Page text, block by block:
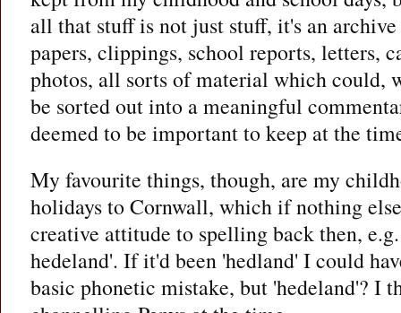
all that stuff is not just stuff, it's an
papers, clippings, school reports, letters,
photos, all sorts of material which could,
be sorted out into a meaningful
deemed to be important to keep at the
My favourite things, though, are my
holidays to Cornwall, which if nothing
creative attitude to spelling back then,
hedeland'. If it'd been 'hedland' I could
basic phonetic mistake, but 'hedeland'? I